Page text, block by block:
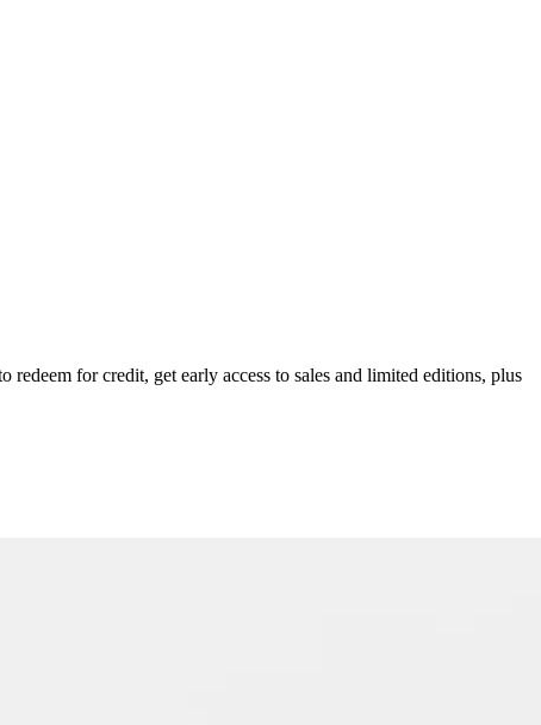
for credit, get early access to sales and limited editions, plus